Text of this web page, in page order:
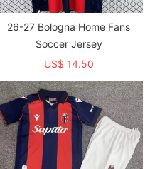
26-27 Bologna Home Fans
Soccer Jersey
US$ 14.50